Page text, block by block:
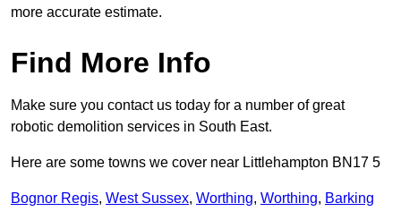
more accurate estimate.
Find More Info
Make sure you contact us today for a number of great
robotic demolition services in South East.
Here are some towns we cover near Littlehampton BN17 5
Bognor Regis, West Sussex, Worthing, Worthing, Barking